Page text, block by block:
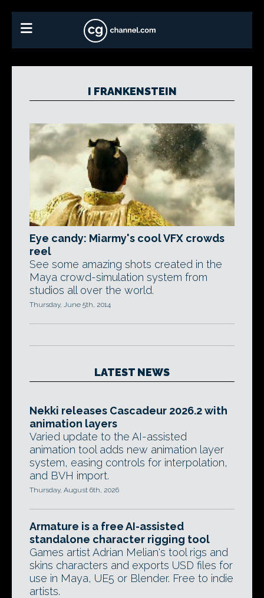
I FRANKENSTEIN
Eye candy: Miarmy's cool VFX crowds
reel
See some amazing shots created in the
Maya crowd-simulation system from
studios all over the world.
Thursday, June 5th, 2014
LATEST NEWS
Nekki releases Cascadeur 2026.2 with
animation layers
Varied update to the AI-assisted
animation tool adds new animation layer
system, easing controls for interpolation,
and BVH import.
Thursday, August 6th, 2026
Armature is a free AI-assisted
standalone character rigging tool
Games artist Adrian Melian's tool rigs and
skins characters and exports USD files for
use in Maya, UE5 or Blender. Free to indie
artists.